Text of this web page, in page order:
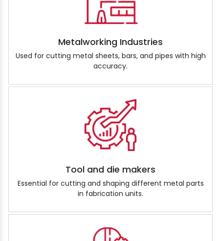
Metalworking Industries
Used for cutting metal sheets, bars, and pipes with high
accuracy.
Tool and die makers
Essential for cutting and shaping different metal parts
in fabrication units.